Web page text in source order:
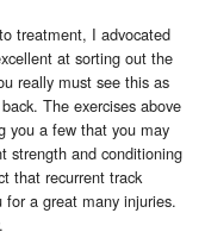
treatment, I advocated
at sorting out the
really must see this as
The exercises above
you a few that you may
strength and conditioning
that recurrent track
a great many injuries.